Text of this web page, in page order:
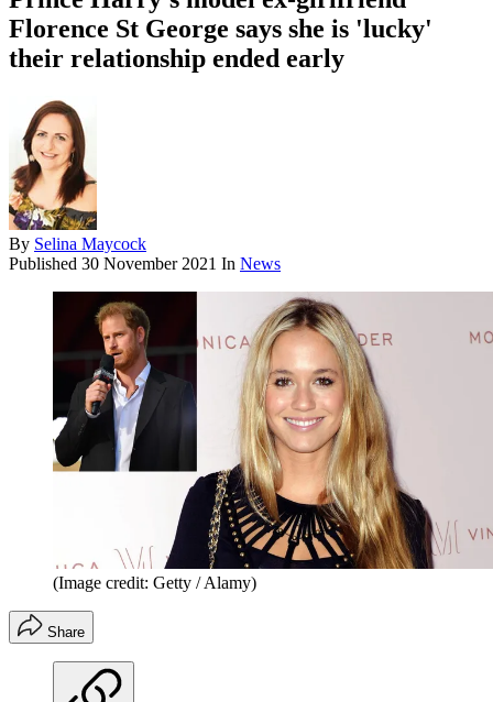
Florence St George says she is 'lucky'
their relationship ended early
By Selina Maycock
Published 30 November 2021 In News
(Image credit: Getty / Alamy)
Share